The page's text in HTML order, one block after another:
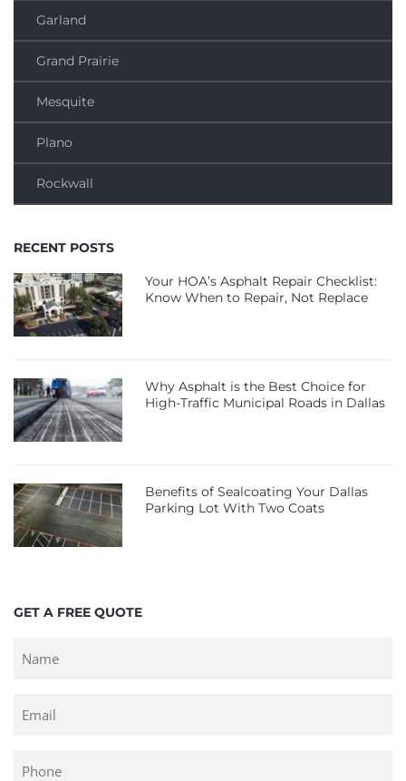
Garland
Grand Prairie
Mesquite
Plano
Rockwall
RECENT POSTS
Your HOA’s Asphalt Repair Checklist:
Know When to Repair, Not Replace
Why Asphalt is the Best Choice for
High-Traffic Municipal Roads in Dallas
Benefits of Sealcoating Your Dallas
Parking Lot With Two Coats
GET A FREE QUOTE
Phone